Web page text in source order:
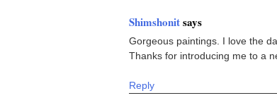
Shimshonitsays
Gorgeous paintings. I love the
Thanks for introducing me to a
Reply